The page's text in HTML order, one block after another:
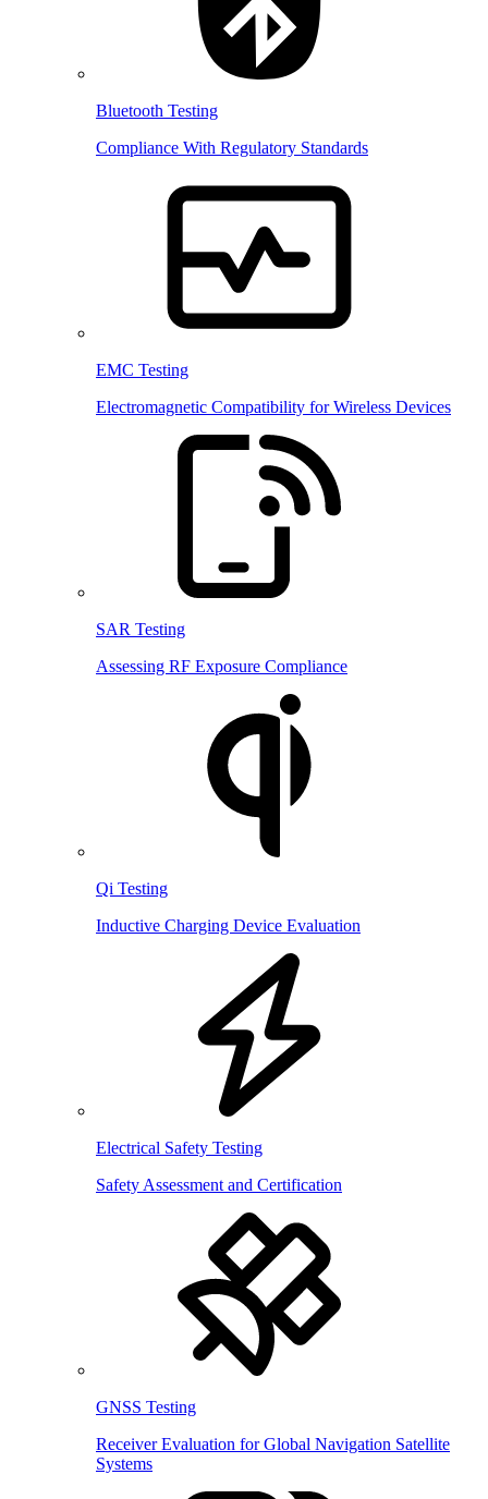
Bluetooth Testing
Compliance With Regulatory Standards
EMC Testing
Electromagnetic Compatibility for Wireless Devices
SAR Testing
Assessing RF Exposure Compliance
Qi Testing
Inductive Charging Device Evaluation
Electrical Safety Testing
Safety Assessment and Certification
GNSS Testing
Receiver Evaluation for Global Navigation Satellite
Systems